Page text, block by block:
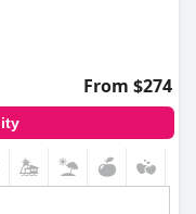
From $274